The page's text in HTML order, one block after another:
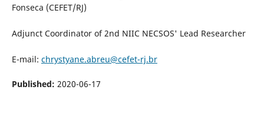
Fonseca (CEFET/RJ)
Adjunct Coordinator of 2nd NIIC NECSOS' Lead Researcher
E-mail: chrystyane.abreu@cefet-rj.br
Published: 2020-06-17